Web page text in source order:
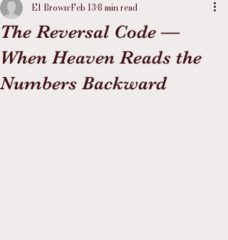
The Reversal Code —
When Heaven Reads the
Numbers Backward
El BrownFeb 138 min read